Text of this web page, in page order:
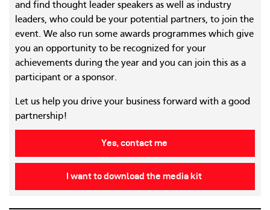
and find thought leader speakers as well as industry
leaders, who could be your potential partners, to join the
event. We also run some awards programmes which give
you an opportunity to be recognized for your
achievements during the year and you can join this as a
participant or a sponsor.
Let us help you drive your business forward with a good
partnership!
Yes, contact me
I want to download the media kit